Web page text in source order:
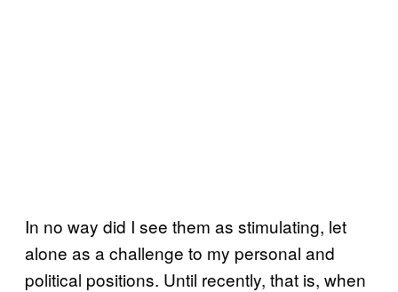
In no way did I see them as stimulating, let
alone as a challenge to my personal and
political positions. Until recently, that is, when